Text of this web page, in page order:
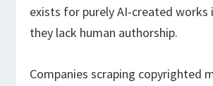
exists for purely AI-created works
they lack human authorship.
Companies scraping copyrighted